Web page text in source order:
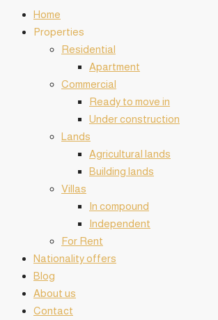
Home
️Properties
Residential
Apartment
Commercial
Ready to move in
Under construction
Lands
Agricultural lands
Building lands
Villas
In compound
Independent
For Rent
Nationality offers
Blog
About us
Contact